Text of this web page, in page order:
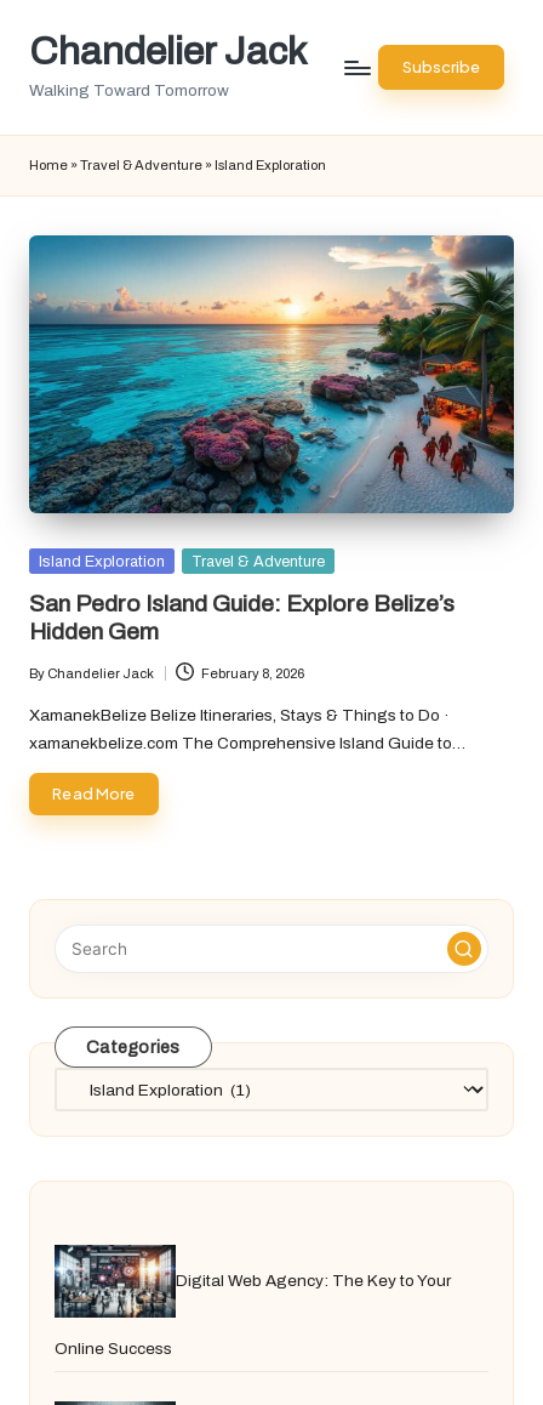
SkipChandelier Jack
Walking Toward Tomorrow
Subscribe
Home »Travel & Adventure » Island Exploration
Posted
Island Exploration Travel & Adventure
San Pedro Island Guide: Explore Belize’s
Hidden Gem
Posted
by
By Chandelier Jack February 8, 2026
XamanekBelize Belize Itineraries, Stays & Things to Do ·
xamanekbelize.com The Comprehensive Island Guide to…
Read More
Categories
Categories
Digital Web Agency: The Key to Your
Online Success